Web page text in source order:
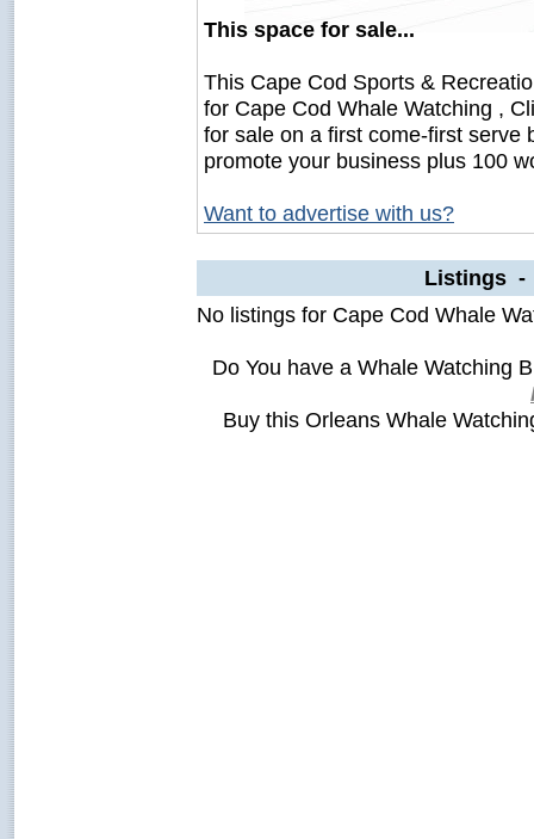
This space for sale...
This Cape Cod Sports &
for Cape Cod Whale Watching ,
for sale on a first come-first serve
promote your business plus 100
Want to advertise with us?
Listings -
No listings for Cape Cod Whale
Do You have a Whale Watching
Buy this Orleans Whale